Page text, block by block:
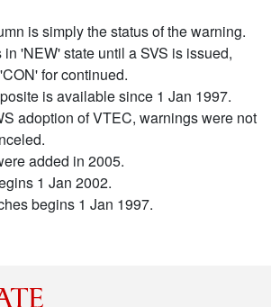
is simply the status of the warning.
'NEW' state until a SVS is issued,
for continued.
is available since 1 Jan 1997.
adoption of VTEC, warnings were not
added in 2005.
1 Jan 2002.
begins 1 Jan 1997.